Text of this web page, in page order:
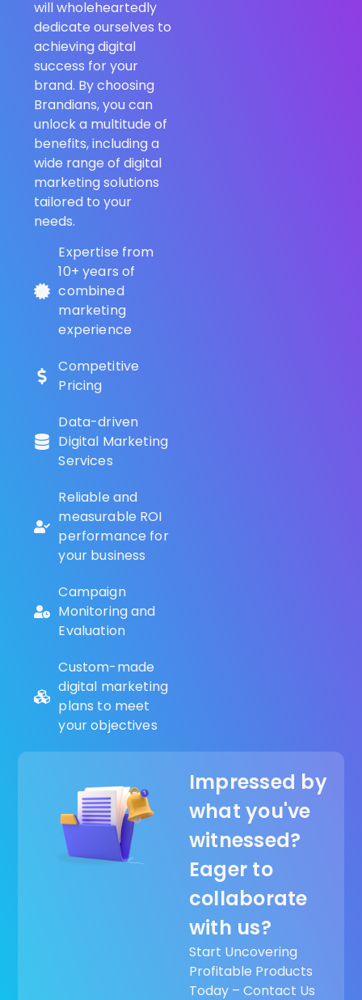
will wholeheartedly
dedicate ourselves to
achieving digital
success for your
brand. By choosing
Brandians, you can
unlock a multitude of
benefits, including a
wide range of digital
marketing solutions
tailored to your
needs.
Expertise from
10+ years of
combined
marketing
experience
Competitive
Pricing
Data-driven
Digital Marketing
Services
Reliable and
measurable ROI
performance for
your business
Campaign
Monitoring and
Evaluation
Custom-made
digital marketing
plans to meet
your objectives
Impressed by
what you've
witnessed?
Eager to
collaborate
with us?
Start Uncovering
Profitable Products
Today – Contact Us